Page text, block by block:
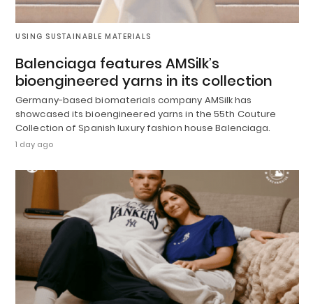
USING SUSTAINABLE MATERIALS
Balenciaga features AMSilk’s
bioengineered yarns in its collection
Germany-based biomaterials company AMSilk has
showcased its bioengineered yarns in the 55th Couture
Collection of Spanish luxury fashion house Balenciaga.
1 day ago